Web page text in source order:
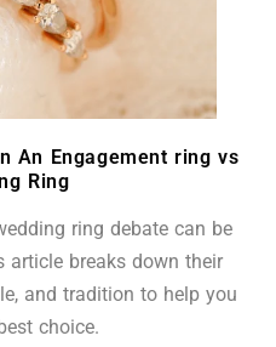
An Engagement ring vs
Ring
ring debate can be
breaks down their
and tradition to help you
choice.